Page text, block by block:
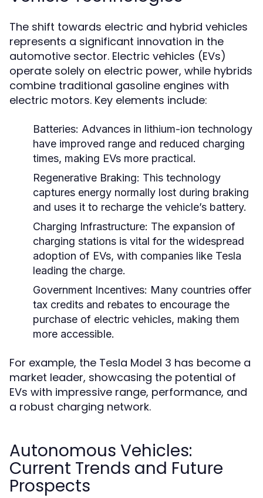
The shift towards electric and hybrid vehicles
represents a significant innovation in the
automotive sector. Electric vehicles (EVs)
operate solely on electric power, while hybrids
combine traditional gasoline engines with
electric motors. Key elements include:
Batteries: Advances in lithium-ion technology
have improved range and reduced charging
times, making EVs more practical.
Regenerative Braking: This technology
captures energy normally lost during braking
and uses it to recharge the vehicle’s battery.
Charging Infrastructure: The expansion of
charging stations is vital for the widespread
adoption of EVs, with companies like Tesla
leading the charge.
Government Incentives: Many countries offer
tax credits and rebates to encourage the
purchase of electric vehicles, making them
more accessible.
For example, the Tesla Model 3 has become a
market leader, showcasing the potential of
EVs with impressive range, performance, and
a robust charging network.
Autonomous Vehicles:
Current Trends and Future
Prospects